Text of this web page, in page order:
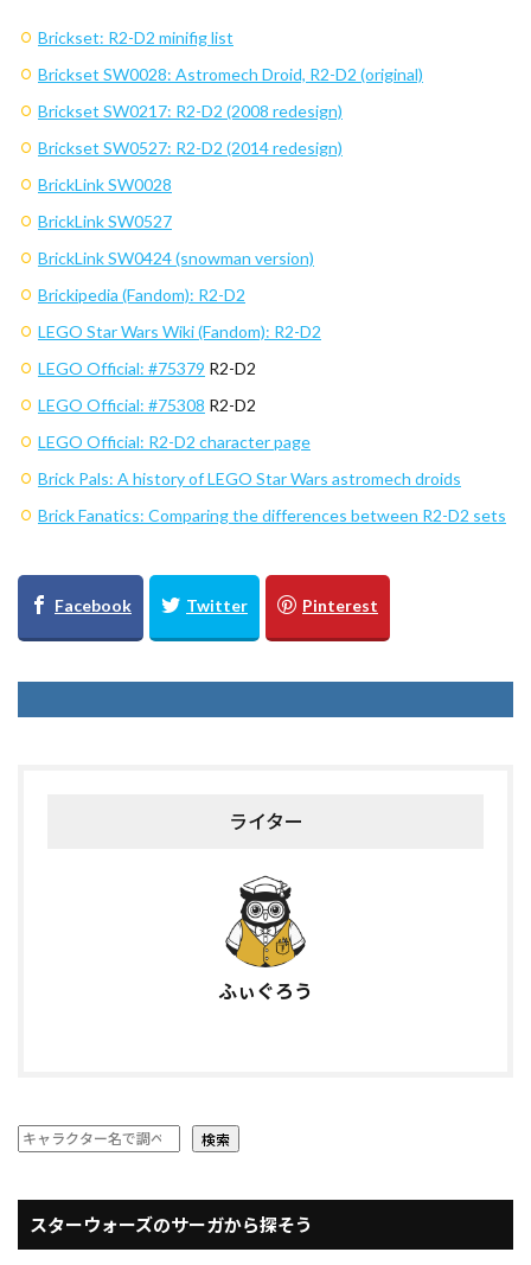
Brickset: R2-D2 minifig list
Brickset SW0028: Astromech Droid, R2-D2 (original)
Brickset SW0217: R2-D2 (2008 redesign)
Brickset SW0527: R2-D2 (2014 redesign)
BrickLink SW0028
BrickLink SW0527
BrickLink SW0424 (snowman version)
Brickipedia (Fandom): R2-D2
LEGO Star Wars Wiki (Fandom): R2-D2
LEGO Official: #75379 R2-D2
LEGO Official: #75308 R2-D2
LEGO Official: R2-D2 character page
Brick Pals: A history of LEGO Star Wars astromech droids
Brick Fanatics: Comparing the differences between R2-D2 sets
ライター
ふぃぐろう
検索
スターウォーズのサーガから探そう